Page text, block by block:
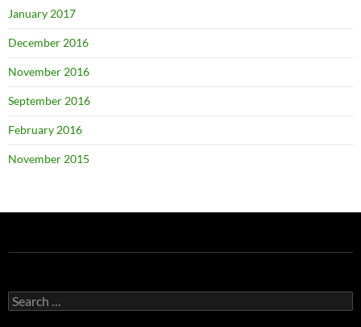
January 2017
December 2016
November 2016
September 2016
February 2016
November 2015
Search
for: